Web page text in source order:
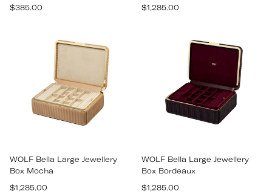
Regular
$385.00
Regular
$1,285.00
WOLF Bella Large Jewellery
Box Mocha
Regular
$1,285.00
WOLF Bella Large Jewellery
Box Bordeaux
Regular
$1,285.00